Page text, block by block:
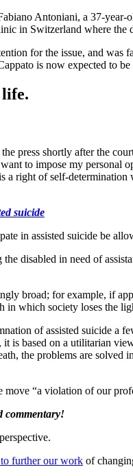
Antoniani, a 37-
in Switzerland where
for the issue, and
is now expected to be
press shortly after the
to impose my
right of self-
suicide
in assisted suicide be
the disabled in need of
broad; for example, if
in which society loses the
of assisted suicide
it is based on a utilitarian
the problems are
“a violation of our
commentary!
further our work of